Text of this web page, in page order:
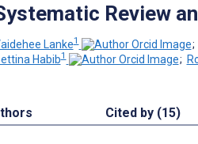
Review
Lanke1 ;
Habib1 ;
Cited by (15)